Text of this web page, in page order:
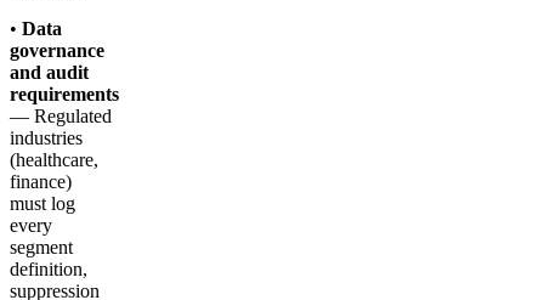
• Data
governance
and audit
requirements
— Regulated
industries
(healthcare,
finance)
must log
every
segment
definition,
suppression